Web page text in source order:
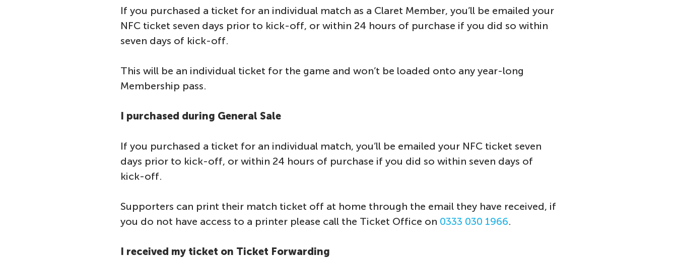
If you purchased a ticket for an individual match as a Claret Member, you’ll be emailed your
NFC ticket seven days prior to kick-off, or within 24 hours of purchase if you did so within
seven days of kick-off.
This will be an individual ticket for the game and won’t be loaded onto any year-long
Membership pass.
I purchased during General Sale
If you purchased a ticket for an individual match, you’ll be emailed your NFC ticket seven
days prior to kick-off, or within 24 hours of purchase if you did so within seven days of
kick-off.
Supporters can print their match ticket off at home through the email they have received, if
you do not have access to a printer please call the Ticket Office on 0333 030 1966.
I received my ticket on Ticket Forwarding